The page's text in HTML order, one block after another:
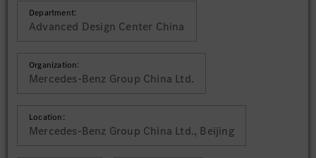
Department:
Advanced Design Center China
Organization:
Mercedes-Benz Group China Ltd.
Location:
Mercedes-Benz Group China Ltd., Beijing